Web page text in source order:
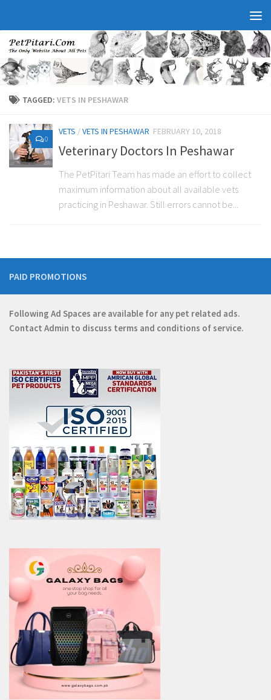
TAGGED: VETS IN PESHAWAR
0
VETS /VETS IN PESHAWAR FEBRUARY 10, 2018
Veterinary Doctors In Peshawar
The PetPitari Team has made an effort to collect
maximum information about all available vets
practicing in Peshawar. Still errors cannot be...
PAID PROMOTIONS
Following Ad Spaces are available for any pet related ads.
Contact Admin to discuss terms and conditions of service.